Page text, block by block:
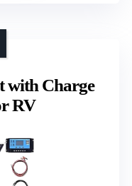
with Charge
RV